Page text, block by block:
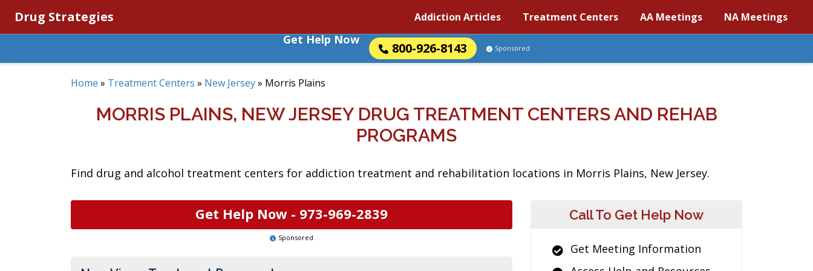
Drug Strategies Addiction Articles Treatment Centers AA Meetings NA Meetings
Get Help Now
800-926-8143 Sponsored
Home » Treatment Centers » New Jersey» Morris Plains
MORRIS PLAINS, NEW JERSEY DRUG TREATMENT CENTERS AND REHAB
PROGRAMS
Find drug and alcohol treatment centers for addiction treatment and rehabilitation locations in Morris Plains, New Jersey.
Get Help Now - 973-969-2839
Sponsored
Call To Get Help Now
Get Meeting Information